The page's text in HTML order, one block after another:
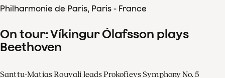
Philharmonie de Paris, Paris - France
On tour: Víkingur Ólafsson plays
Beethoven
Santtu-Matias Rouvali leads Prokofievs Symphony No. 5